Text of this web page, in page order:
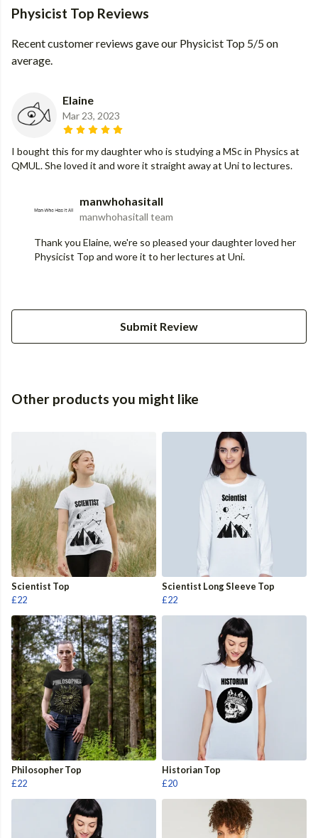
Physicist Top Reviews
Recent customer reviews gave our Physicist Top 5/5 on
average.
Elaine
Mar 23, 2023
I bought this for my daughter who is studying a MSc in Physics at
QMUL. She loved it and wore it straight away at Uni to lectures.
manwhohasitall
manwhohasitall team
Thank you Elaine, we're so pleased your daughter loved her
Physicist Top and wore it to her lectures at Uni.
Submit Review
Other products you might like
Scientist Top
£22
Scientist Long Sleeve Top
£22
Philosopher Top
£22
Historian Top
£20